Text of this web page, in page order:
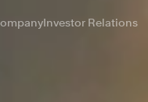
Investor Relations